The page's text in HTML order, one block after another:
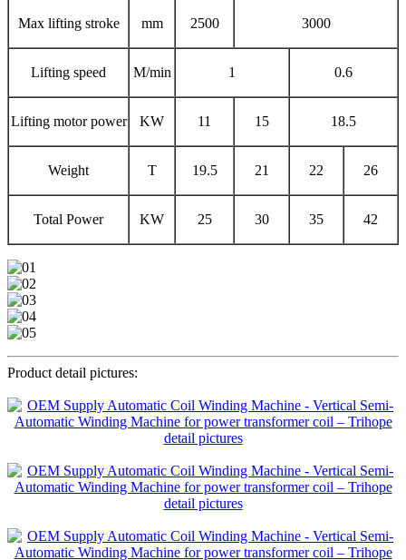
Max lifting stroke mm 2500 3000
Lifting speed M/min 1 0.6
Lifting motor power KW 11 15 18.5
Weight T 19.5 21 22 26
Total Power KW 25 30 35 42
Product detail pictures: